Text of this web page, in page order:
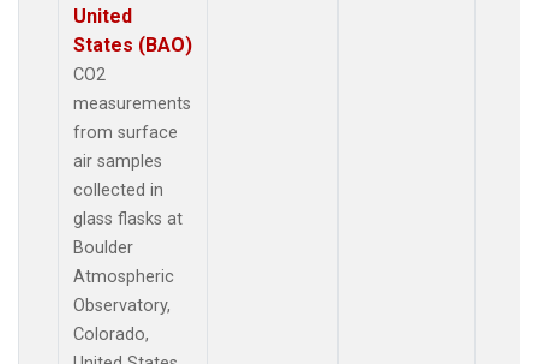
United
States (BAO)
CO2
measurements
from surface
air samples
collected in
glass flasks at
Boulder
Atmospheric
Observatory,
Colorado,